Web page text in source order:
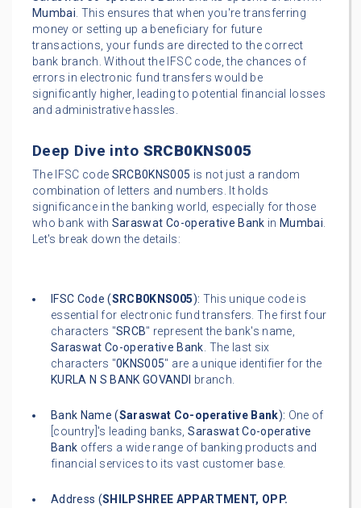
Mumbai. This ensures that when you're transferring
money or setting up a beneficiary for future
transactions, your funds are directed to the correct
bank branch. Without the IFSC code, the chances of
errors in electronic fund transfers would be
significantly higher, leading to potential financial losses
and administrative hassles.
Deep Dive into SRCB0KNS005
The IFSC code SRCB0KNS005 is not just a random
combination of letters and numbers. It holds
significance in the banking world, especially for those
who bank with Saraswat Co-operative Bank in Mumbai.
Let's break down the details:
IFSC Code (SRCB0KNS005): This unique code is
essential for electronic fund transfers. The first four
characters "SRCB" represent the bank's name,
Saraswat Co-operative Bank. The last six
characters "0KNS005" are a unique identifier for the
KURLA N S BANK GOVANDI branch.
Bank Name (Saraswat Co-operative Bank): One of
[country]'s leading banks,Saraswat Co-operative
Bank offers a wide range of banking products and
financial services to its vast customer base.
Address (SHILPSHREE APPARTMENT, OPP.